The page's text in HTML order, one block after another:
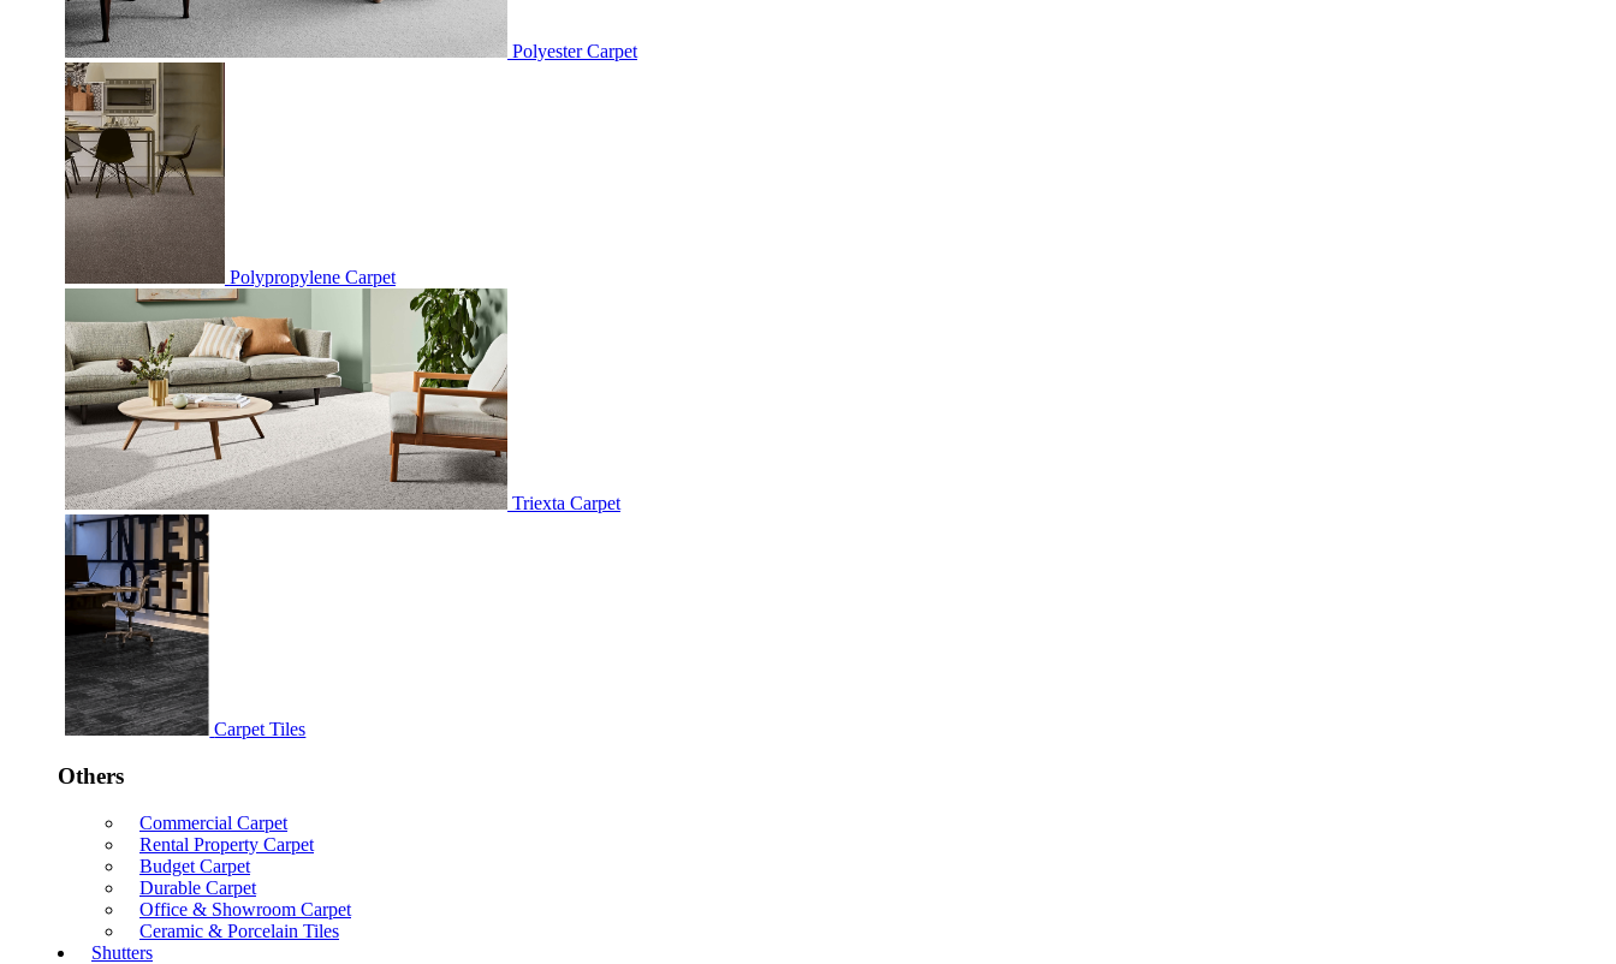
Polyester Carpet
Polypropylene Carpet
Triexta Carpet
Carpet Tiles
Others
Commercial Carpet
Rental Property Carpet
Budget Carpet
Durable Carpet
Office & Showroom Carpet
Ceramic & Porcelain Tiles
Shutters